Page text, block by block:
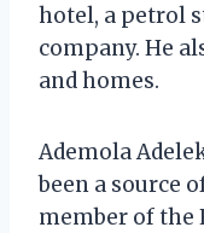
hotel, a petrol
company. He
and homes.
Ademola
been a source
member of the